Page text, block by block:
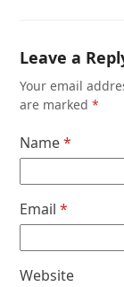
Leave a
Your email
are marked*
Name*
Email*
Website